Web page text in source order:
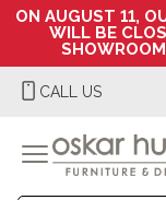
ON AUGUST 11,
WILL BE
CALL US